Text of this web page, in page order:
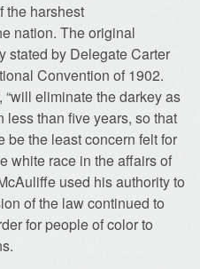
the harshest
nation. The original
stated by Delegate Carter
Convention of 1902.
“will eliminate the darkey as
than five years, so that
the least concern felt for
white race in the affairs of
used his authority to
of the law continued to
for people of color to